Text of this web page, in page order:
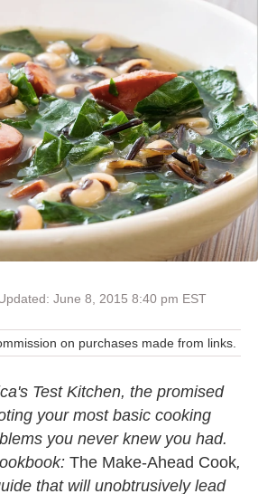
June 8, 2015 8:40 pm EST
on purchases made from links.
Test Kitchen, the promised
your most basic cooking
you never knew you had.
The Make-Ahead Cook,
that will unobtrusively lead